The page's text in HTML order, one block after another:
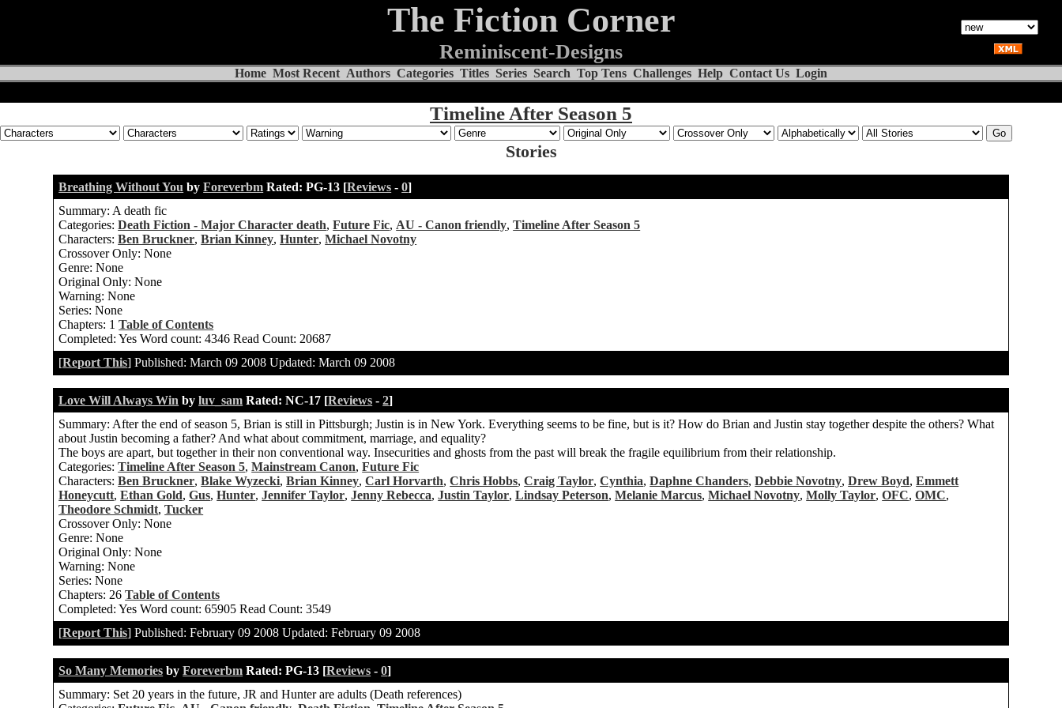
The Fiction Corner
Reminiscent-Designs
Home Most Recent Authors Categories Titles Series Search Top Tens Challenges Help Contact Us Login
Timeline After Season 5
Stories
Breathing Without You byForeverbm Rated: PG-13 [Reviews -0]
Summary: A death fic
Categories: Death Fiction - Major Character death,Future Fic, AU - Canon friendly,Timeline After Season 5
Characters:Ben Bruckner,Brian Kinney,Hunter,Michael Novotny
Crossover Only:None
Genre:None
Original Only:None
Warning:None
Series: None
Chapters: 1Table of Contents
Completed: YesWord count: 4346Read Count: 20687
[Report This] Published:March 09 2008Updated: March 09 2008
Love Will Always Win byluv_sam Rated: NC-17 [Reviews -2]
Summary: After the end of season 5, Brian is still in Pittsburgh; Justin is in New York. Everything seems to be fine, but is it? How do Brian and Justin stay together despite the others? What
about Justin becoming a father? And what about commitment, marriage, and equality?
The boys are apart, but together in their non conventional way. Insecurities and ghosts from the past will break the fragile equilibrium from their relationship.
Categories: Timeline After Season 5,Mainstream Canon,Future Fic
Characters:Ben Bruckner,Blake Wyzecki,Brian Kinney,Carl Horvarth,Chris Hobbs,Craig Taylor,Cynthia,Daphne Chanders,Debbie Novotny,Drew Boyd,Emmett
Honeycutt,Ethan Gold,Gus,Hunter,Jennifer Taylor,Jenny Rebecca,Justin Taylor,Lindsay Peterson,Melanie Marcus,Michael Novotny,Molly Taylor,OFC,OMC,
Theodore Schmidt,Tucker
Crossover Only:None
Genre:None
Original Only:None
Warning:None
Series: None
Chapters: 26Table of Contents
Completed: YesWord count: 65905Read Count: 3549
[Report This] Published:February 09 2008Updated: February 09 2008
So Many Memories byForeverbm Rated: PG-13 [Reviews -0]
Summary: Set 20 years in the future, JR and Hunter are adults (Death references)